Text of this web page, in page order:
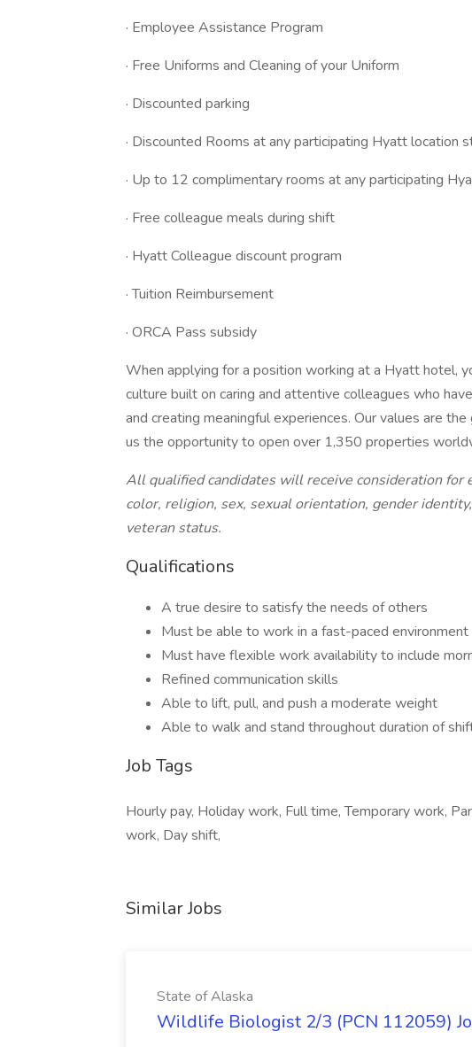
· Employee Assistance Program
· Free Uniforms and Cleaning of your Uniform
· Discounted parking
· Discounted Rooms at any participating Hyatt
· Up to 12 complimentary rooms at any participating
· Free colleague meals during shift
· Hyatt Colleague discount program
· Tuition Reimbursement
· ORCA Pass subsidy
When applying for a position working at a Hyatt hotel,
culture built on caring and attentive colleagues who
and creating meaningful experiences. Our values are
us the opportunity to open over 1,350 properties
All qualified candidates will receive consideration for
color, religion, sex, sexual orientation, gender
veteran status.
Qualifications
A true desire to satisfy the needs of others
Must be able to work in a fast-paced environment
Must have flexible work availability to include
Refined communication skills
Able to lift, pull, and push a moderate weight
Able to walk and stand throughout duration of
Job Tags
Hourly pay, Holiday work, Full time, Temporary work,
work, Day shift,
Similar Jobs
State of Alaska
Wildlife Biologist 2/3 (PCN 112059)